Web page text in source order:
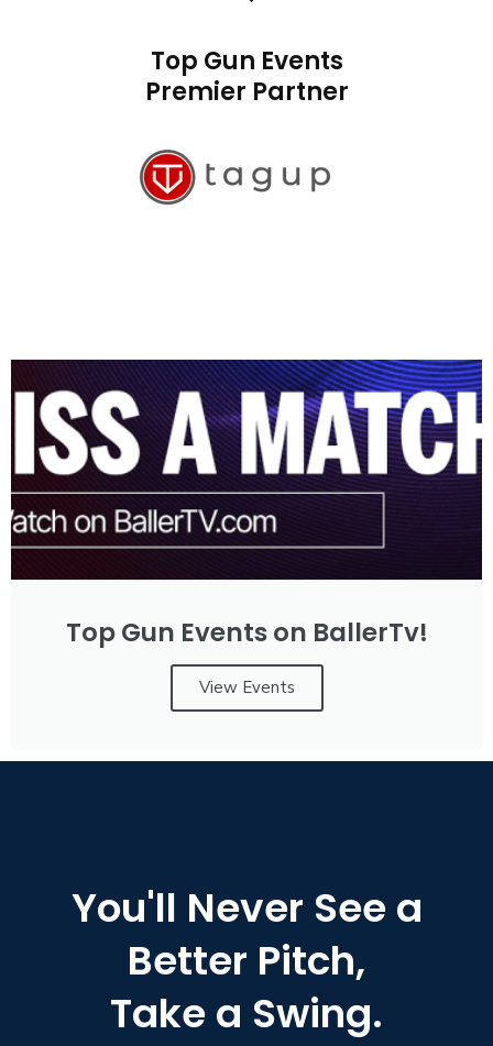
Top Gun Events
Premier Partner
Top Gun Events on BallerTv!
View Events
You'll Never See a
Better Pitch,
Take a Swing.